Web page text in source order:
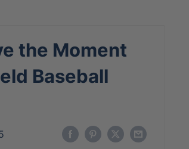
the Moment
Baseball